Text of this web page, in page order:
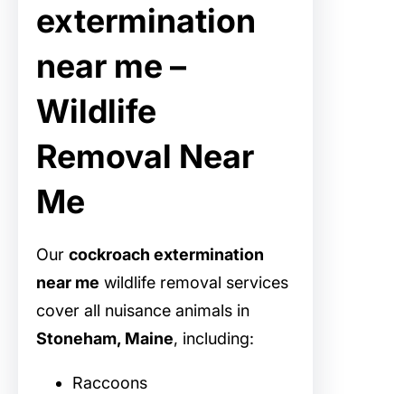
extermination
near me –
Wildlife
Removal Near
Me
Our cockroach extermination
near me wildlife removal services
cover all nuisance animals in
Stoneham, Maine, including:
Raccoons